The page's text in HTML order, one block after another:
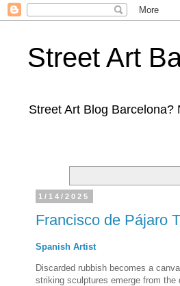
Street Art
Street Art Blog
1/14/2025
Francisco de Pájaro
Spanish Artist
Discarded rubbish becomes a
striking sculptures emerge from